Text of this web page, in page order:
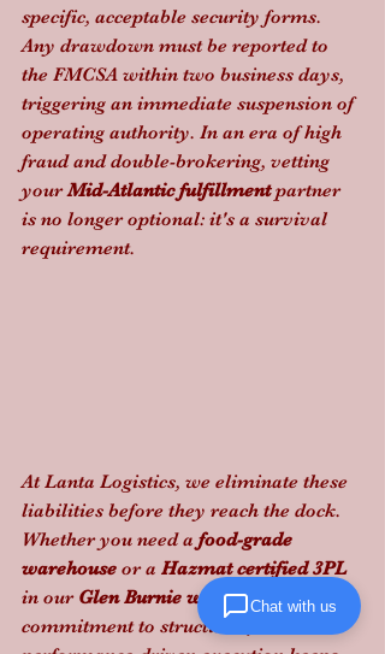
specific, acceptable security forms.
Any drawdown must be reported to
the FMCSA within two business days,
triggering an immediate suspension of
operating authority. In an era of high
fraud and double-brokering, vetting
your Mid-Atlantic fulfillment partner
is no longer optional: it's a survival
requirement.
At Lanta Logistics, we eliminate these
liabilities before they reach the dock.
Whether you need a food-grade
warehouse or a Hazmat certified 3PL
in our Glen Burnie warehouse , our
commitment to structured,
Chat with us